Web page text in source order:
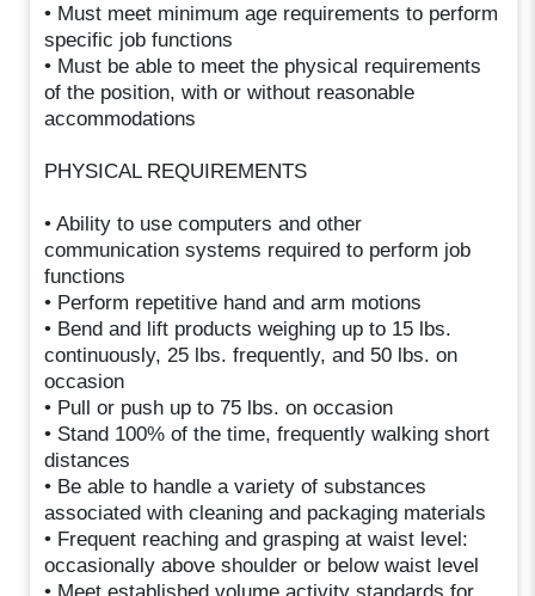
• Must meet minimum age requirements to perform
specific job functions
• Must be able to meet the physical requirements
of the position, with or without reasonable
accommodations
PHYSICAL REQUIREMENTS
• Ability to use computers and other
communication systems required to perform job
functions
• Perform repetitive hand and arm motions
• Bend and lift products weighing up to 15 lbs.
continuously, 25 lbs. frequently, and 50 lbs. on
occasion
• Pull or push up to 75 lbs. on occasion
• Stand 100% of the time, frequently walking short
distances
• Be able to handle a variety of substances
associated with cleaning and packaging materials
• Frequent reaching and grasping at waist level:
occasionally above shoulder or below waist level
• Meet established volume activity standards for